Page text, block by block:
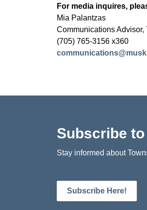
For media inquires,
Mia Palantzas
Communications
(705) 765-3156 x360
Subscribe
Stay informed about
Subscribe Here!